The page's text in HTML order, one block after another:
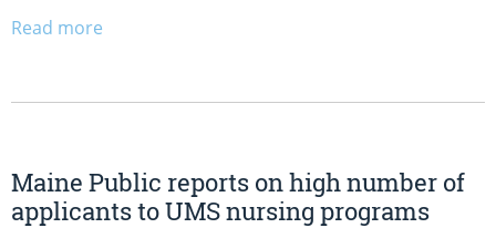
Read more
Maine Public reports on high number of
applicants to UMS nursing programs